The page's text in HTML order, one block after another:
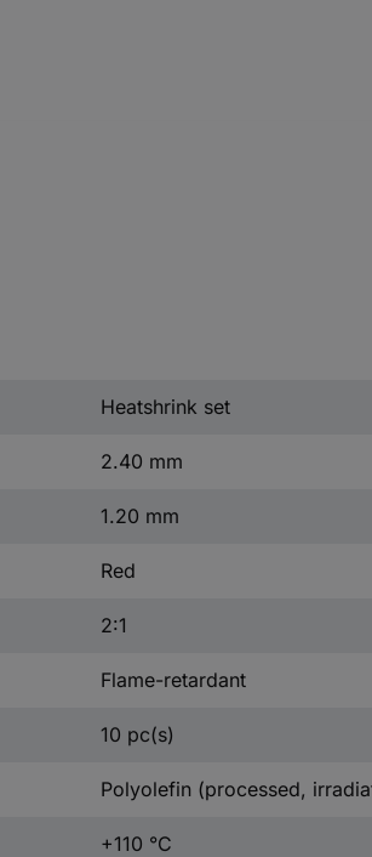
Heatshrink set
2.40 mm
1.20 mm
Red
2:1
Flame-retardant
10 pc(s)
Polyolefin (processed,
+110 °C